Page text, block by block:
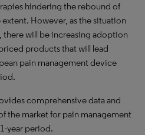
hindering the rebound of
However, as the situation
there will be increasing adoption
products that will lead
pain management device
comprehensive data and
the market for pain management
year period.